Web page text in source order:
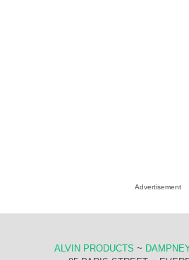
Advertisement
ALVIN PRODUCTS ~